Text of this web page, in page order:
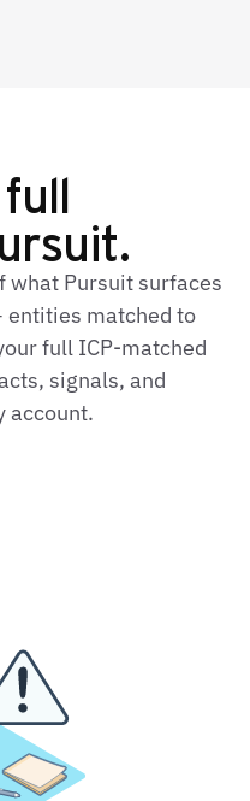
what Pursuit surfaces
matched to
full ICP‑matched
signals, and
account.